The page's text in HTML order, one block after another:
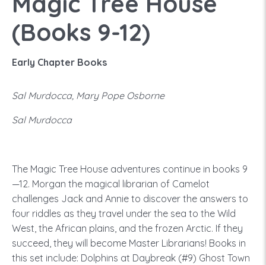
(Books 9-12)
Early Chapter Books
Sal Murdocca, Mary Pope Osborne
Sal Murdocca
The Magic Tree House adventures continue in books 9
—12. Morgan the magical librarian of Camelot
challenges Jack and Annie to discover the answers to
four riddles as they travel under the sea to the Wild
West, the African plains, and the frozen Arctic. If they
succeed, they will become Master Librarians! Books in
this set include: Dolphins at Daybreak (#9) Ghost Town